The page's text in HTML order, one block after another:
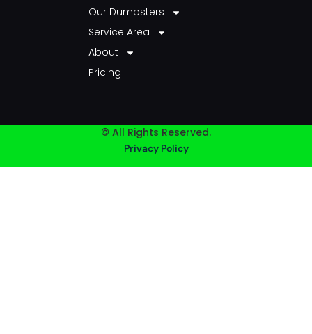
Our Dumpsters
Service Area
About
Pricing
© All Rights Reserved.
Privacy Policy